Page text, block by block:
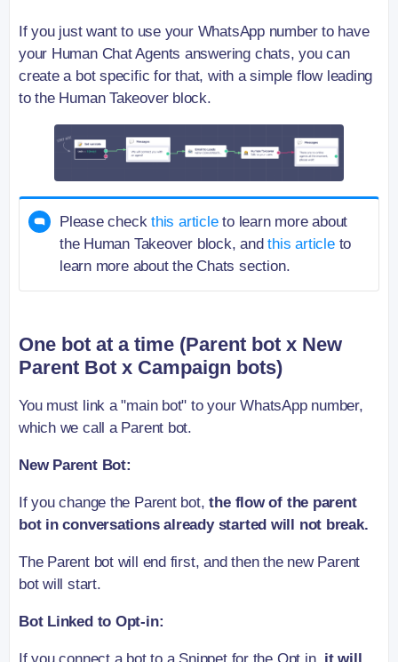
If you just want to use your WhatsApp number to have
your Human Chat Agents answering chats, you can
create a bot specific for that, with a simple flow leading
to the Human Takeover block.
Please checkthis articleto learn more about
the Human Takeover block, andthis articleto
learn more about the Chats section.
One bot at a time (Parent bot x New
Parent Bot x Campaign bots)
You must link a "main bot" to your WhatsApp number,
which we call a Parent bot.
New Parent Bot:
If you change the Parent bot,the flow of the parent
bot in conversations already started will not break.
The Parent bot will end first, and then the new Parent
bot will start.
Bot Linked to Opt-in: